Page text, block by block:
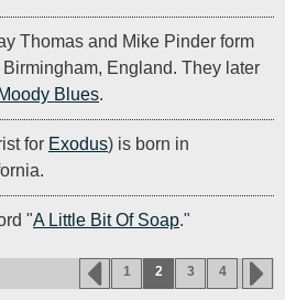
Thomas and Mike Pinder form
England. They later
Blues.
for Exodus) is born in
"A Little Bit Of Soap."
1 2 3 4